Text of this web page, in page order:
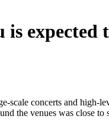
expected
concerts and high-
the venues was close to